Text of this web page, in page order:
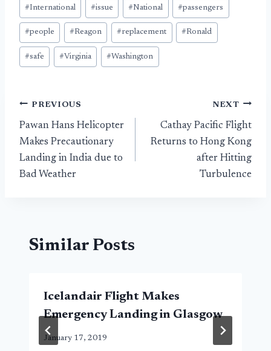
#International #issue #National #passengers
#people #Reagon #replacement #Ronald
#safe #Virginia #Washington
Post
navigation
PREVIOUS
Pawan Hans Helicopter
Makes Precautionary
Landing in India due to
Bad Weather
NEXT
Cathay Pacific Flight
Returns to Hong Kong
after Hitting
Turbulence
Similar Posts
Icelandair Flight Makes
Emergency Landing in Glasgow
January 17, 2019